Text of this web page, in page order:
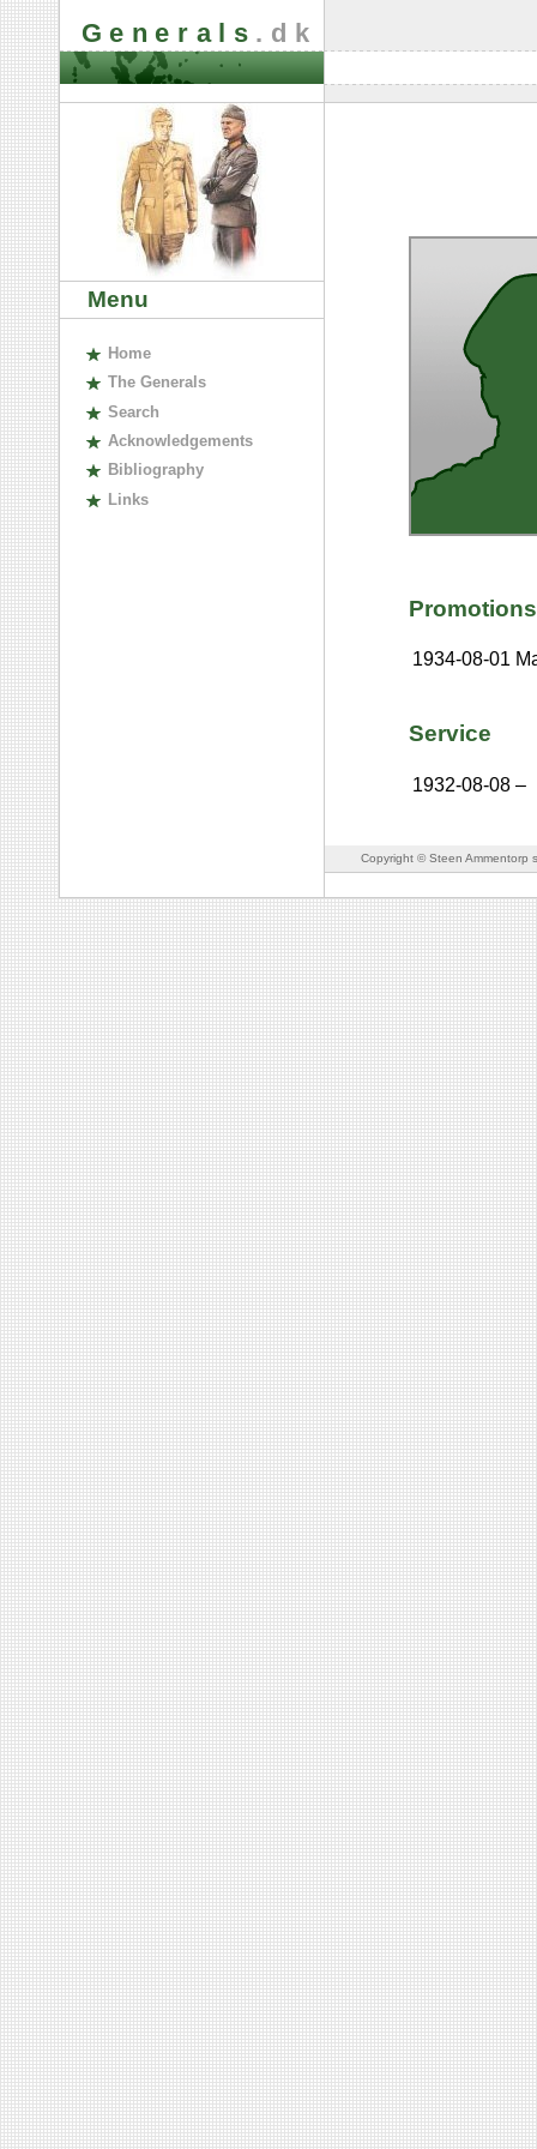
Generals .dk
Menu
Home
The Generals
Search
Acknowledgements
Bibliography
Links
Promotions
1934-08-01
Service
1932-08-08 –
Copyright © Steen Ammentorp